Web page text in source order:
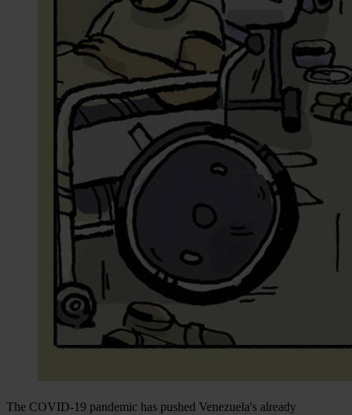
The COVID-19 pandemic has pushed Venezuela's already